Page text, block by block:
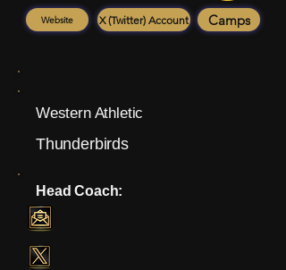
Website X (Twitter) Account Camps
Western Athletic
Thunderbirds
Head Coach: